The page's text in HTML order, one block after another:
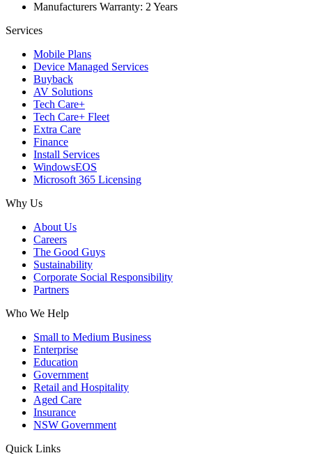
Manufacturers Warranty: 2 Years
Services
Mobile Plans
Device Managed Services
Buyback
AV Solutions
Tech Care+
Tech Care+ Fleet
Extra Care
Finance
Install Services
WindowsEOS
Microsoft 365 Licensing
Why Us
About Us
Careers
The Good Guys
Sustainability
Corporate Social Responsibility
Partners
Who We Help
Small to Medium Business
Enterprise
Education
Government
Retail and Hospitality
Aged Care
Insurance
NSW Government
Quick Links